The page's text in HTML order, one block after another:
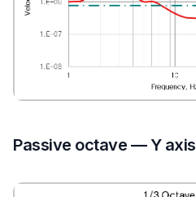
Passive octave — Y axis